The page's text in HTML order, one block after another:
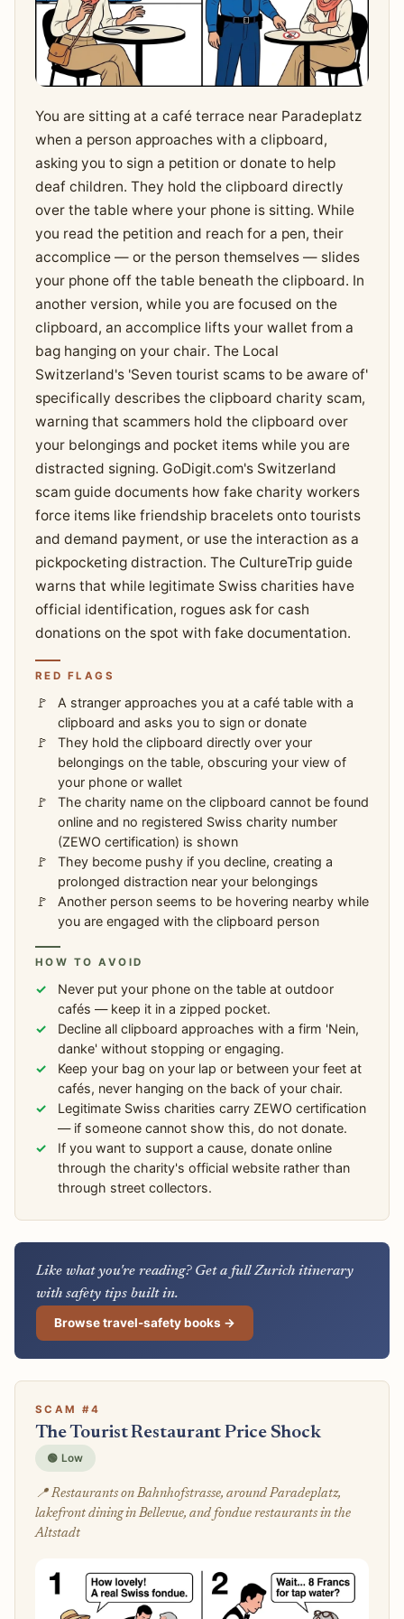
You are sitting at a café terrace near Paradeplatz
when a person approaches with a clipboard,
asking you to sign a petition or donate to help
deaf children. They hold the clipboard directly
over the table where your phone is sitting. While
you read the petition and reach for a pen, their
accomplice — or the person themselves — slides
your phone off the table beneath the clipboard. In
another version, while you are focused on the
clipboard, an accomplice lifts your wallet from a
bag hanging on your chair. The Local
Switzerland's 'Seven tourist scams to be aware of'
specifically describes the clipboard charity scam,
warning that scammers hold the clipboard over
your belongings and pocket items while you are
distracted signing. GoDigit.com's Switzerland
scam guide documents how fake charity workers
force items like friendship bracelets onto tourists
and demand payment, or use the interaction as a
pickpocketing distraction. The CultureTrip guide
warns that while legitimate Swiss charities have
official identification, rogues ask for cash
donations on the spot with fake documentation.
RED FLAGS
A stranger approaches you at a café table with a
clipboard and asks you to sign or donate
They hold the clipboard directly over your
belongings on the table, obscuring your view of
your phone or wallet
The charity name on the clipboard cannot be found
online and no registered Swiss charity number
(ZEWO certification) is shown
They become pushy if you decline, creating a
prolonged distraction near your belongings
Another person seems to be hovering nearby while
you are engaged with the clipboard person
HOW TO AVOID
Never put your phone on the table at outdoor
cafés — keep it in a zipped pocket.
Decline all clipboard approaches with a firm 'Nein,
danke' without stopping or engaging.
Keep your bag on your lap or between your feet at
cafés, never hanging on the back of your chair.
Legitimate Swiss charities carry ZEWO certification
— if someone cannot show this, do not donate.
If you want to support a cause, donate online
through the charity's official website rather than
through street collectors.
Like what you're reading? Get a full Zurich itinerary
with safety tips built in.
Browse travel-safety books →
SCAM #4
The Tourist Restaurant Price Shock
🟢 Low
📍 Restaurants on Bahnhofstrasse, around Paradeplatz,
lakefront dining in Bellevue, and fondue restaurants in the
Altstadt